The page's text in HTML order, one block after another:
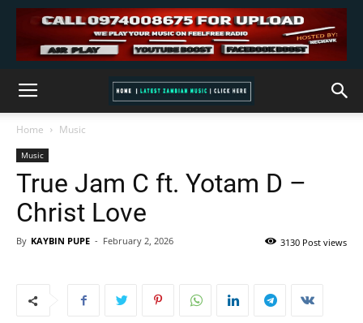
Home Music
Music
True Jam C ft. Yotam D –
Christ Love
By KAYBIN PUPE - February 2, 2026 3130 Post views